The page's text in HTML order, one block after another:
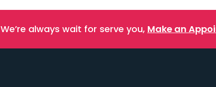
We’re always wait for serve you, Make an